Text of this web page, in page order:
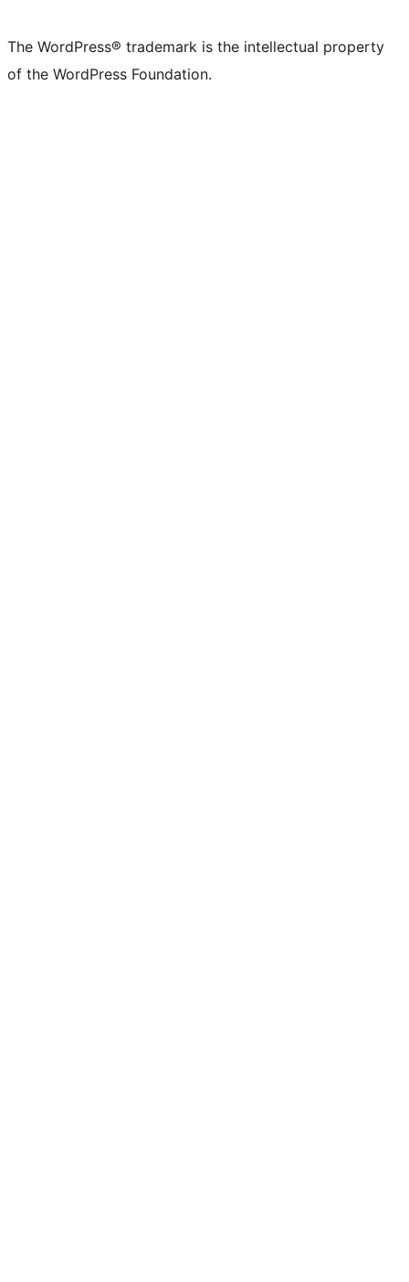
The WordPress® trademark is the intellectual property
of the WordPress Foundation.